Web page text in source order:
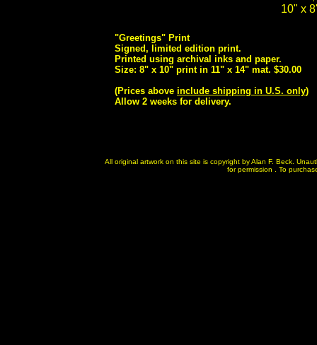
10" x
"Greetings" Print
Signed, limited edition print.
Printed using archival inks and paper.
Size: 8" x 10" print in 11" x 14" mat. $30.00
(Prices above include shipping in U.S. only)
Allow 2 weeks for delivery.
All original artwork on this site is copyright by Alan F. Beck.
for permission . To